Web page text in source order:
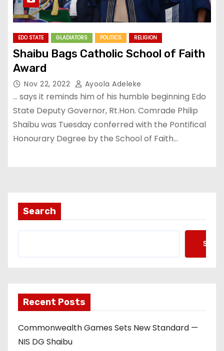
EDO STATE GLADIATORS POLITICS RELIGION
Shaibu Bags Catholic School of Faith
Award
Nov 22, 2022 Ayoola Adeleke
… says it reminds him of his humble beginning Edo
State Deputy Governor, Rt.Hon. Comrade Philip
Shaibu was Tuesday conferred with the Pontifical
Honourary Degree by the School of Faith…
Search
Recent Posts
Commonwealth Games Sets New Standard —
NIS DG Shaibu